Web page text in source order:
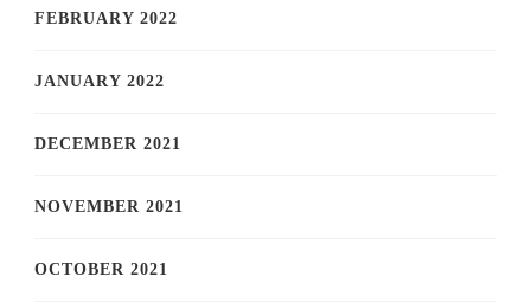
FEBRUARY 2022
JANUARY 2022
DECEMBER 2021
NOVEMBER 2021
OCTOBER 2021